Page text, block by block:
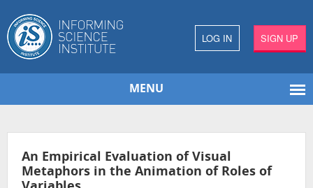
LOG IN SIGN UP
MENU
An Empirical Evaluation of Visual
Metaphors in the Animation of Roles of